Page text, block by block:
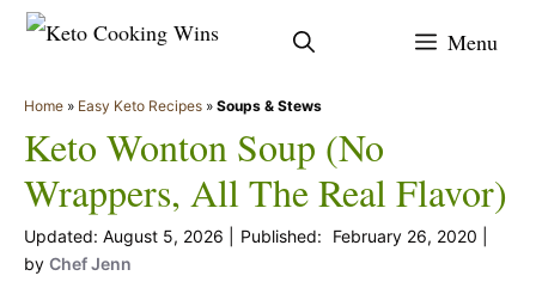
Skip
content
Menu
Home » Easy Keto Recipes » Soups & Stews
Keto Wonton Soup (No
Wrappers, All The Real Flavor)
August 5, 2026
February 26, 2020
by Chef Jenn